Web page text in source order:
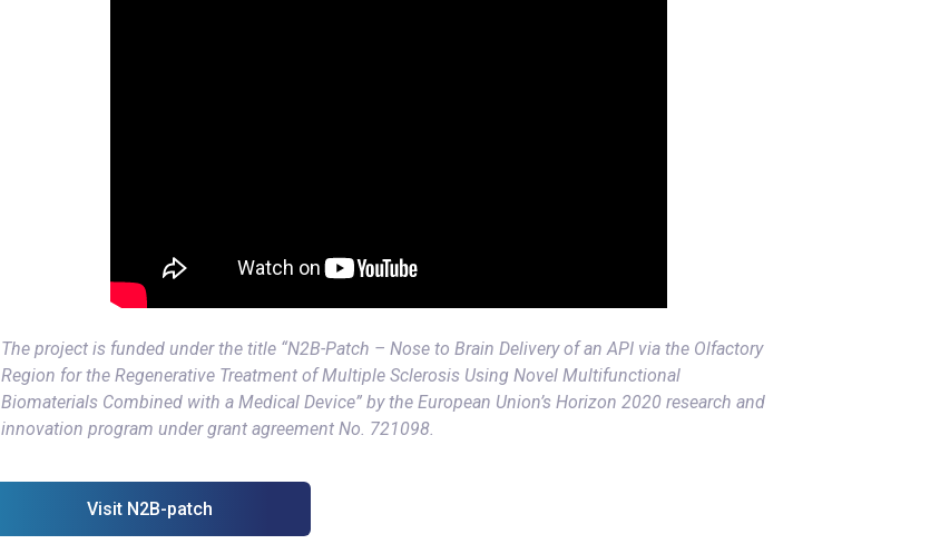
The project is funded under the title “N2B-Patch – Nose to Brain Delivery of an API via the Olfactory
Region for the Regenerative Treatment of Multiple Sclerosis Using Novel Multifunctional
Biomaterials Combined with a Medical Device” by the European Union’s Horizon 2020 research and
innovation program under grant agreement No. 721098.
Visit N2B-patch